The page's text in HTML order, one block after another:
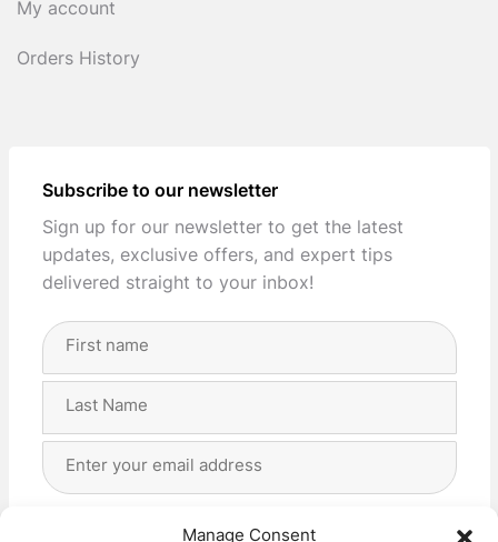
Manage Consent
My account
Orders History
Subscribe to our newsletter
Sign up for our newsletter to get the latest
updates, exclusive offers, and expert tips
delivered straight to your inbox!
Full
Address
I agree with the storage and handling of my data